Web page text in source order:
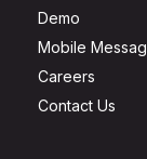
Demo
Mobile
Careers
Contact Us